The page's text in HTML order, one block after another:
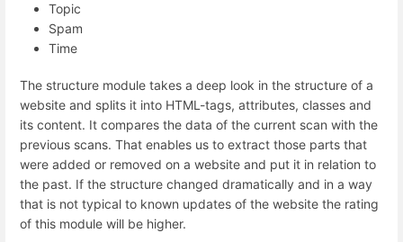
Topic
Spam
Time
The structure module takes a deep look in the structure of a
website and splits it into HTML-tags, attributes, classes and
its content. It compares the data of the current scan with the
previous scans. That enables us to extract those parts that
were added or removed on a website and put it in relation to
the past. If the structure changed dramatically and in a way
that is not typical to known updates of the website the rating
of this module will be higher.